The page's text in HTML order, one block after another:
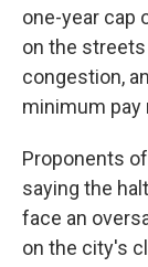
one-year cap
on the
congestion,
minimum pay
Proponents
saying the
face an
on the city's